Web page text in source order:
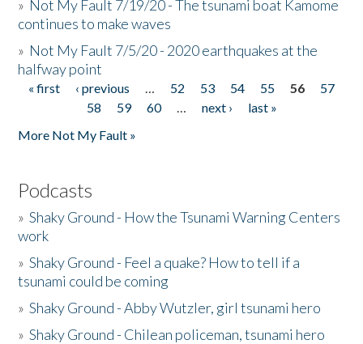
» Not My Fault 7/19/20 - The tsunami boat Kamome
continues to make waves
» Not My Fault 7/5/20 - 2020 earthquakes at the
halfway point
Pages
« first ‹ previous … 52 53 54 55 56
57
58
59 60 … next ›
last »
More Not My Fault »
Podcasts
»Shaky Ground - How the Tsunami Warning Centers
work
»Shaky Ground - Feel a quake? How to tell if a
tsunami could be coming
»Shaky Ground - Abby Wutzler, girl tsunami hero
»Shaky Ground - Chilean policeman, tsunami hero